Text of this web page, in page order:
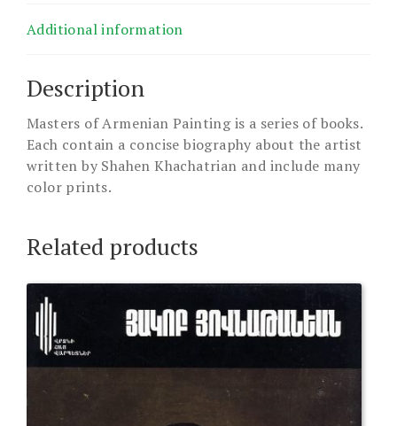
Additional information
Description
Masters of Armenian Painting is a series of books.
Each contain a concise biography about the artist
written by Shahen Khachatrian and include many
color prints.
Related products